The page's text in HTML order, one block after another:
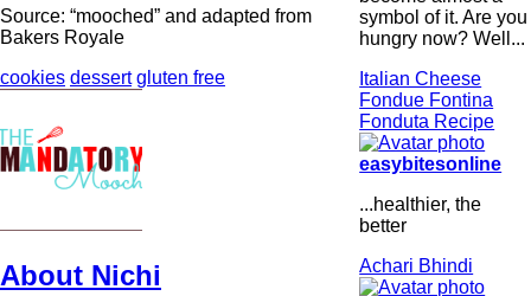
Source: “mooched” and adapted from
Bakers Royale
cookies dessert gluten free
About Nichi
symbol of it. Are you
hungry now? Well...
Italian Cheese
Fondue Fontina
Fonduta Recipe
easybitesonline
...healthier, the
better
Achari Bhindi